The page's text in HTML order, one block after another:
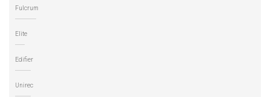
Fulcrum
Elite
Edifier
Unirec